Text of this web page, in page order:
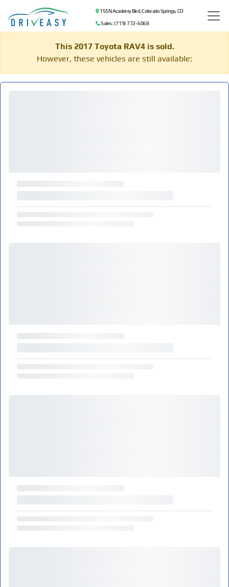
155 N Academy Blvd, Colorado Springs, CO
Sales: (719) 772-6068
This 2017 Toyota RAV4 is sold.
However, these vehicles are still available: